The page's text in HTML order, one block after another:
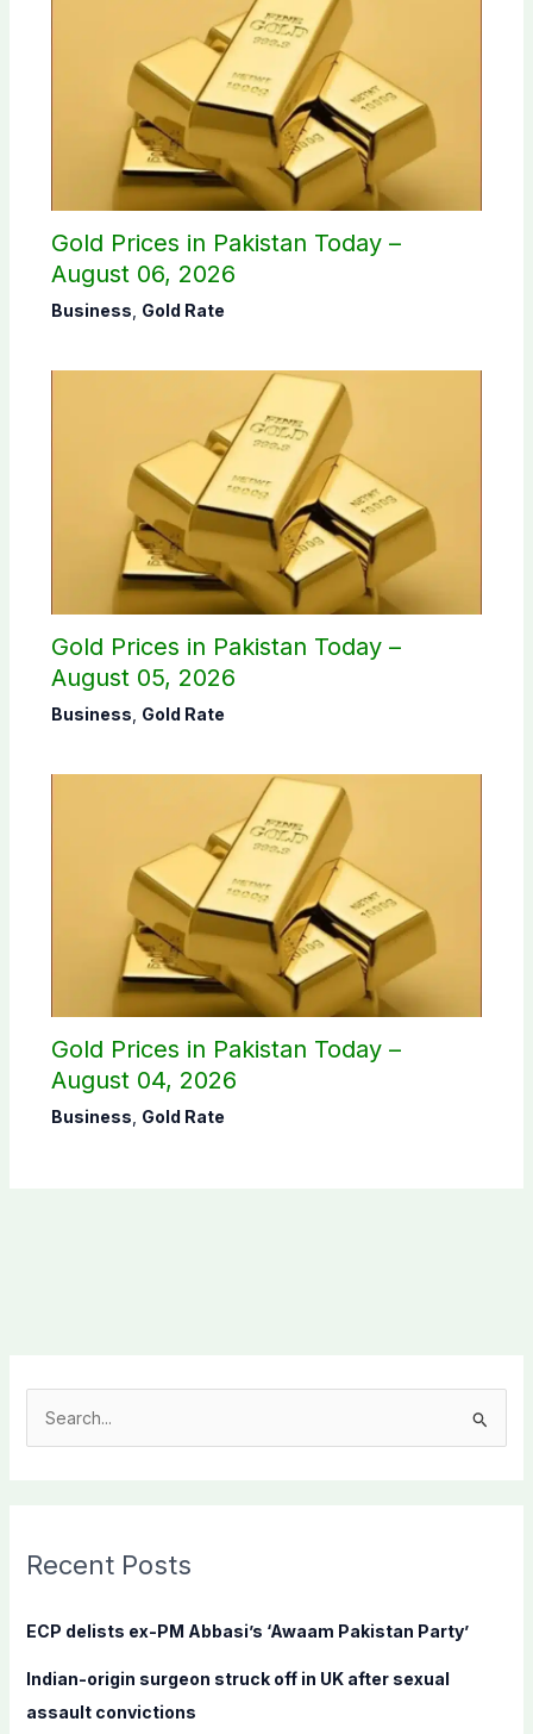
Gold Prices in Pakistan Today –
August 06, 2026
Business, Gold Rate
Gold Prices in Pakistan Today –
August 05, 2026
Business Gold Rate
Gold Prices in Pakistan Today –
August 04, 2026
Business Gold Rate
c
f
r
:
Recent Posts
ECP delists ex-PM Abbasi’s ‘Awaam Pakistan Party’
Indian-origin surgeon struck off in UK after sexual
assault convictions